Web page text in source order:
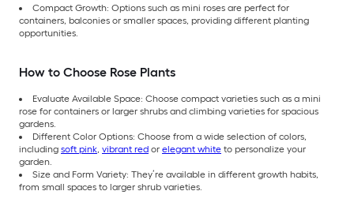
Compact Growth: Options such as mini roses are perfect for
containers, balconies or smaller spaces, providing different planting
opportunities.
How to Choose Rose Plants
Evaluate Available Space: Choose compact varieties such as a mini
rose for containers or larger shrubs and climbing varieties for spacious
gardens.
Different Color Options: Choose from a wide selection of colors,
including soft pink, vibrant red or elegant white to personalize your
garden.
Size and Form Variety: They’re available in different growth habits,
from small spaces to larger shrub varieties.